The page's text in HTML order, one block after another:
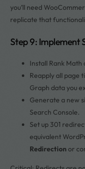
you’ll need
replicate that
Step 9: Implement
Install Rank Math
Reapply all page
Graph data you
Generate a new
Search Console.
Set up 301
equivalent
Redirectionor